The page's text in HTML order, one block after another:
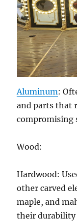
Aluminum:
and parts that
compromising
Wood:
Hardwood:
other carved
maple, and
their